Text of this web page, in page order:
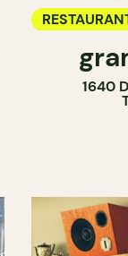
COUNTER
1640